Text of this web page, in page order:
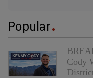
Popular
Cody